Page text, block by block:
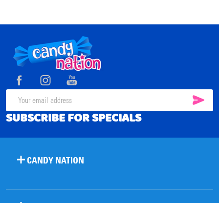
Footer
Start
Email
Address
SUBSCRIBE FOR SPECIALS
CANDY NATION